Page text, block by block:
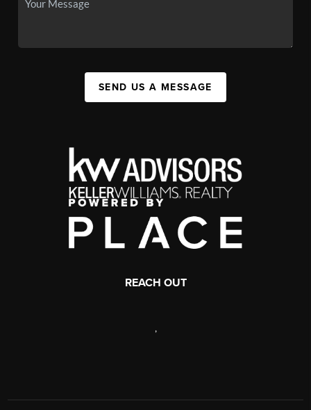
SEND US A MESSAGE
REACH OUT
,